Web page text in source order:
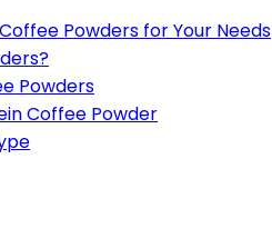
Powders for Your Needs
Powders
Coffee Powder